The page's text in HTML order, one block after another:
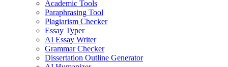
Academic Tools
Paraphrasing Tool
Plagiarism Checker
Essay Typer
AI Essay Writer
Grammar Checker
Dissertation Outline Generator